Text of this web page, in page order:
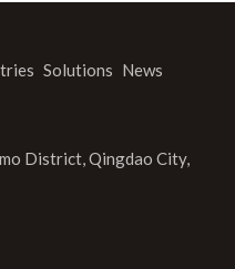
Solutions News
District, Qingdao City,